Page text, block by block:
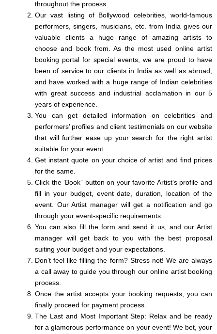
throughout the process.
Our vast listing of Bollywood celebrities, world-famous
performers, singers, musicians, etc. from India gives our
valuable clients a huge range of amazing artists to
choose and book from. As the most used online artist
booking portal for special events, we are proud to have
been of service to our clients in India as well as abroad,
and have worked with a huge range of Indian celebrities
with great success and industrial acclamation in our 5
years of experience.
You can get detailed information on celebrities and
performers’ profiles and client testimonials on our website
that will further ease up your search for the right artist
suitable for your event.
Get instant quote on your choice of artist and find prices
for the same.
Click the ‘Book” button on your favorite Artist’s profile and
fill in your budget, event date, duration, location of the
event. Our Artist manager will get a notification and go
through your event-specific requirements.
You can also fill the form and send it us, and our Artist
manager will get back to you with the best proposal
suiting your budget and your expectations.
Don’t feel like filling the form? Stress not! We are always
a call away to guide you through our online artist booking
process.
Once the artist accepts your booking requests, you can
finally proceed for payment process.
The Last and Most Important Step: Relax and be ready
for a glamorous performance on your event! We bet, your